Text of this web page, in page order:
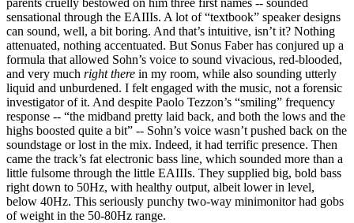
sensational through the EAIIIs. A lot of “textbook” speaker designs
can sound, well, a bit boring. And that’s intuitive, isn’t it? Nothing
attenuated, nothing accentuated. But Sonus Faber has conjured up a
formula that allowed Sohn’s voice to sound vivacious, red-blooded,
and very much right there in my room, while also sounding utterly
liquid and unburdened. I felt engaged with the music, not a forensic
investigator of it. And despite Paolo Tezzon’s “smiling” frequency
response -- “the midband pretty laid back, and both the lows and the
highs boosted quite a bit” -- Sohn’s voice wasn’t pushed back on the
soundstage or lost in the mix. Indeed, it had terrific presence. Then
came the track’s fat electronic bass line, which sounded more than a
little fulsome through the little EAIIIs. They supplied big, bold bass
right down to 50Hz, with healthy output, albeit lower in level,
below 40Hz. This seriously punchy two-way minimonitor had gobs
of weight in the 50-80Hz range.